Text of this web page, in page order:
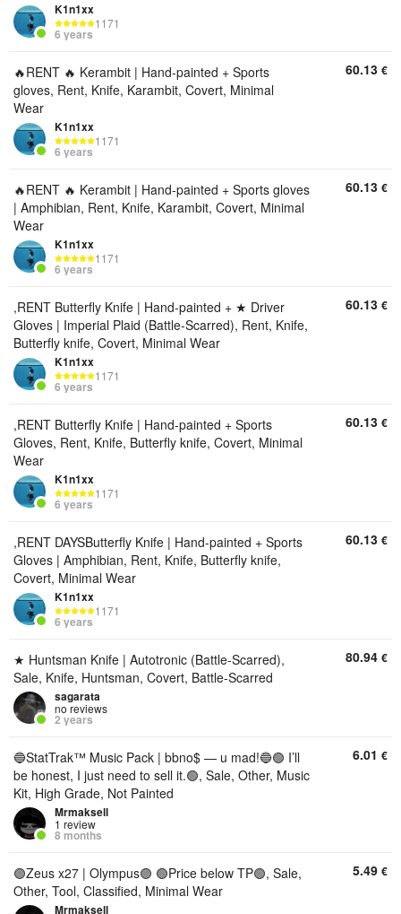
K1n1xx
1171
6 years
🔥RENT 🔥 Kerambit | Hand-painted + Sports
gloves, Rent, Knife, Karambit, Covert, Minimal
Wear
K1n1xx
1171
6 years
60.13 €
🔥RENT 🔥 Kerambit | Hand-painted + Sports gloves
| Amphibian, Rent, Knife, Karambit, Covert, Minimal
Wear
K1n1xx
1171
6 years
60.13 €
,RENT Butterfly Knife | Hand-painted + ★ Driver
Gloves | Imperial Plaid (Battle-Scarred), Rent, Knife,
Butterfly knife, Covert, Minimal Wear
K1n1xx
1171
6 years
60.13 €
,RENT Butterfly Knife | Hand-painted + Sports
Gloves, Rent, Knife, Butterfly knife, Covert, Minimal
Wear
K1n1xx
1171
6 years
60.13 €
,RENT DAYSButterfly Knife | Hand-painted + Sports
Gloves | Amphibian, Rent, Knife, Butterfly knife,
Covert, Minimal Wear
K1n1xx
1171
6 years
60.13 €
★ Huntsman Knife | Autotronic (Battle-Scarred),
Sale, Knife, Huntsman, Covert, Battle-Scarred
sagarata
no reviews
2 years
80.94 €
🔵StatTrak™ Music Pack | bbno$ — u mad!🔵🟢 I’ll
be honest, I just need to sell it.🟢, Sale, Other, Music
Kit, High Grade, Not Painted
Mrmaksell
1 review
8 months
6.01 €
🟣Zeus x27 | Olympus🟣 🟢Price below TP🟢, Sale,
Other, Tool, Classified, Minimal Wear
Mrmaksell
5.49 €